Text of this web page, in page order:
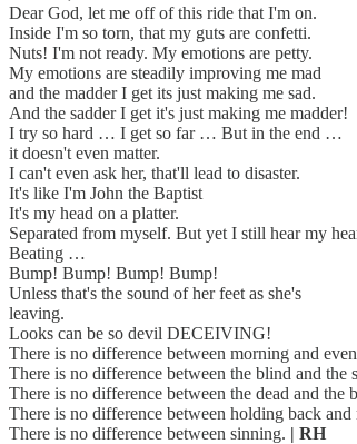
Dear God, let me off of this ride that I'm on.
Inside I'm so torn, that my guts are confetti.
Nuts! I'm not ready. My emotions are petty.
My emotions are steadily improving me mad
and the madder I get its just making me sad.
And the sadder I get it's just making me madder!
I try so hard … I get so far … But in the end …
it doesn't even matter.
I can't even ask her, that'll lead to disaster.
It's like I'm John the Baptist
It's my head on a platter.
Separated from myself. But yet I still hear my
Beating …
Bump! Bump! Bump! Bump!
Unless that's the sound of her feet as she's
leaving.
Looks can be so devil DECEIVING!
There is no difference between morning and
There is no difference between the blind and the
There is no difference between the dead and the
There is no difference between holding back and
There is no difference between sinning. | RH